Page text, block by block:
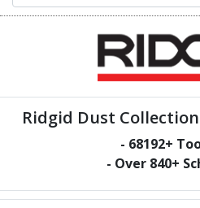
Ridgid Dust
- 68192+
- Over 840+